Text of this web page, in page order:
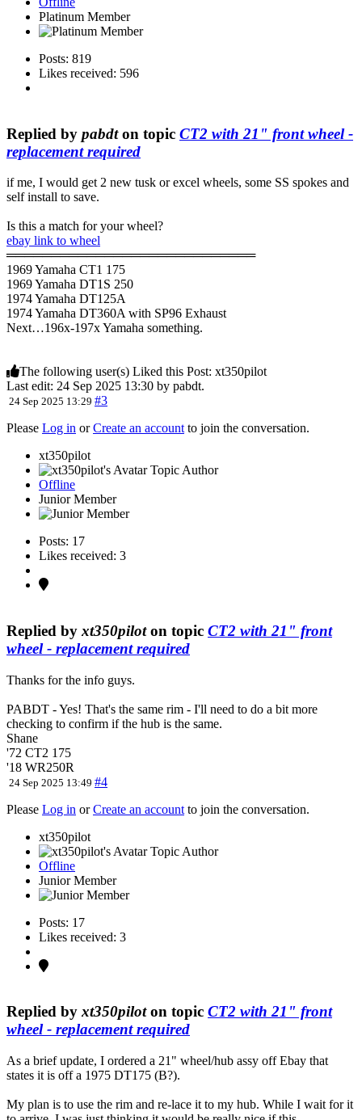
Platinum Member
Posts: 819
Likes received: 596
Replied by pabdton topic CT2 with 21" front wheel -
replacement required
if me, I would get 2 new tusk or excel wheels, some SS spokes and
self install to save.
Is this a match for your wheel?
ebay link to wheel
════════════════════════════
1969 Yamaha CT1 175
1969 Yamaha DT1S 250
1974 Yamaha DT125A
1974 Yamaha DT360A with SP96 Exhaust
Next…196x-197x Yamaha something.
The following user(s) Liked this Post: xt350pilot
Last edit: 24 Sep 2025 13:30 by pabdt.
24 Sep 2025 13:29 #3
Please Log in orCreate an account to join the conversation.
xt350pilot
Topic Author
Offline
Junior Member
Posts: 17
Likes received: 3
Replied by xt350piloton topic CT2 with 21" front
wheel - replacement required
Thanks for the info guys.
PABDT - Yes! That's the same rim - I'll need to do a bit more
checking to confirm if the hub is the same.
Shane
'72 CT2 175
'18 WR250R
24 Sep 2025 13:49 #4
Please Log in orCreate an account to join the conversation.
xt350pilot
Topic Author
Offline
Junior Member
Posts: 17
Likes received: 3
Replied byxt350piloton topic CT2 with 21" front
wheel - replacement required
As a brief update, I ordered a 21" wheel/hub assy off Ebay that
states it is off a 1975 DT175 (B?).
My plan is to use the rim and re-lace it to my hub. While I wait for it